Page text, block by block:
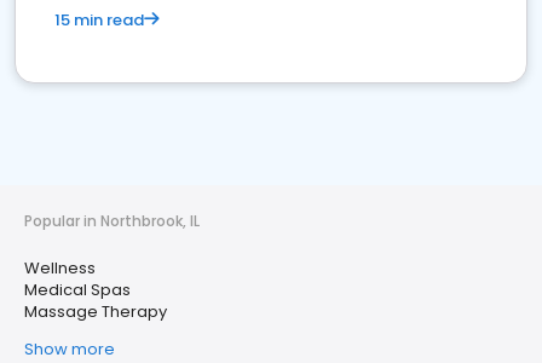
15 min read
Popular in Northbrook, IL
Wellness
Medical Spas
Massage Therapy
Show more